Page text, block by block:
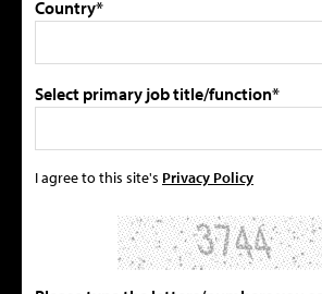
Country*
Select primary job title/function*
I agree to this site's Privacy Policy